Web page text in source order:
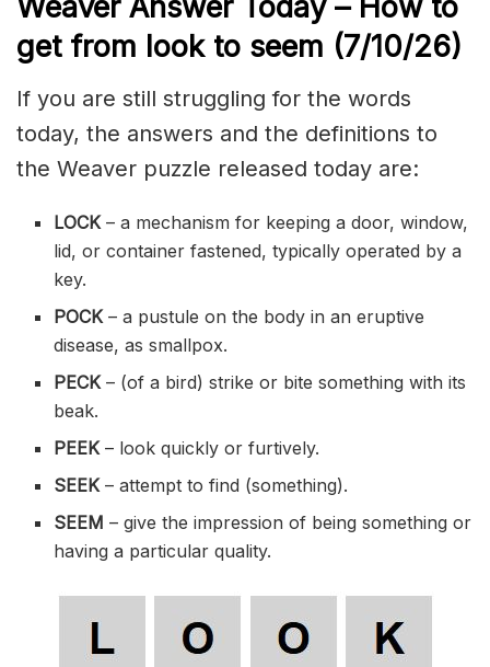
get from look to seem (7/10/26)
If you are still struggling for the words
today, the answers and the definitions to
the Weaver puzzle released today are:
LOCK– a mechanism for keeping a door, window,
lid, or container fastened, typically operated by a
key.
POCK– a pustule on the body in an eruptive
disease, as smallpox.
PECK– (of a bird) strike or bite something with its
beak.
PEEK– look quickly or furtively.
SEEK– attempt to find (something).
SEEM– give the impression of being something or
having a particular quality.